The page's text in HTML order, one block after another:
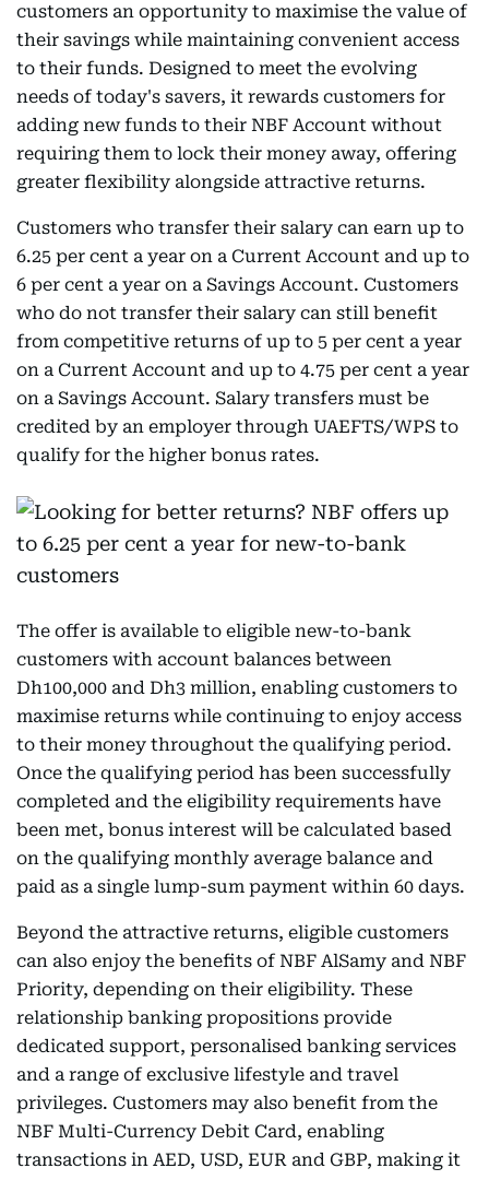
customers an opportunity to maximise the value of
their savings while maintaining convenient access
to their funds. Designed to meet the evolving
needs of today's savers, it rewards customers for
adding new funds to their NBF Account without
requiring them to lock their money away, offering
greater flexibility alongside attractive returns.
Customers who transfer their salary can earn up to
6.25 per cent a year on a Current Account and up to
6 per cent a year on a Savings Account. Customers
who do not transfer their salary can still benefit
from competitive returns of up to 5 per cent a year
on a Current Account and up to 4.75 per cent a year
on a Savings Account. Salary transfers must be
credited by an employer through UAEFTS/WPS to
qualify for the higher bonus rates.
The offer is available to eligible new-to-bank
customers with account balances between
Dh100,000 and Dh3 million, enabling customers to
maximise returns while continuing to enjoy access
to their money throughout the qualifying period.
Once the qualifying period has been successfully
completed and the eligibility requirements have
been met, bonus interest will be calculated based
on the qualifying monthly average balance and
paid as a single lump-sum payment within 60 days.
Beyond the attractive returns, eligible customers
can also enjoy the benefits of NBF AlSamy and NBF
Priority, depending on their eligibility. These
relationship banking propositions provide
dedicated support, personalised banking services
and a range of exclusive lifestyle and travel
privileges. Customers may also benefit from the
NBF Multi-Currency Debit Card, enabling
transactions in AED, USD, EUR and GBP, making it